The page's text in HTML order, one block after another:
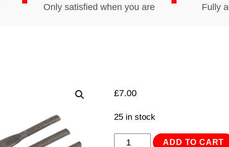
Only satisfied when you are
Fully
£7.00
25 in stock
Needle
ADD TO CART